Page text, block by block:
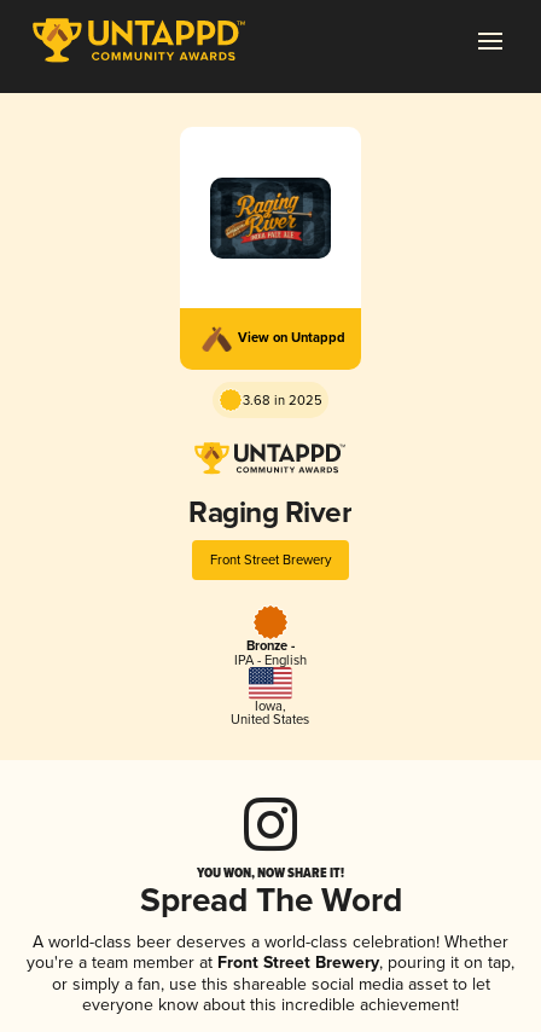
View on Untappd
3.68 in 2025
Raging River
Front Street Brewery
Bronze -
IPA - English
Iowa,
United States
YOU WON, NOW SHARE IT!
Spread The Word
A world-class beer deserves a world-class celebration! Whether
you're a team member at Front Street Brewery, pouring it on tap,
or simply a fan, use this shareable social media asset to let
everyone know about this incredible achievement!